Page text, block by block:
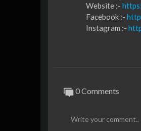
Website :-
Facebook :- ⁣
Instagram :- ⁣
0 Comments